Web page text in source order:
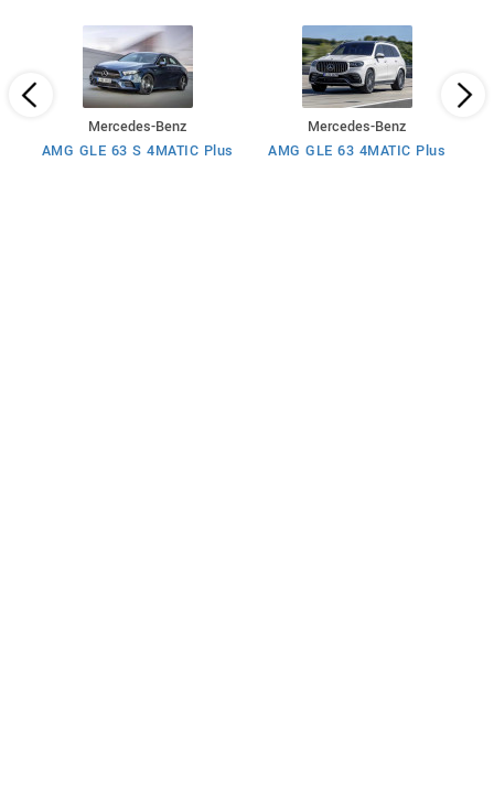
Mercedes-Benz
AMG GLE 63 S 4MATIC Plus
Mercedes-Benz
AMG GLE 63 4MATIC Plus